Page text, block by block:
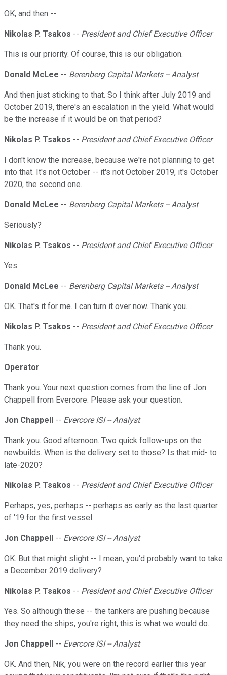
OK, and then --
Nikolas P. Tsakos -- President and Chief Executive Officer
This is our priority. Of course, this is our obligation.
Donald McLee -- Berenberg Capital Markets -- Analyst
And then just sticking to that. So I think after July 2019 and
October 2019, there's an escalation in the yield. What would
be the increase if it would be on that period?
Nikolas P. Tsakos -- President and Chief Executive Officer
I don't know the increase, because we're not planning to get
into that. It's not October -- it's not October 2019, it's October
2020, the second one.
Donald McLee -- Berenberg Capital Markets -- Analyst
Seriously?
Nikolas P. Tsakos -- President and Chief Executive Officer
Yes.
Donald McLee -- Berenberg Capital Markets -- Analyst
OK. That's it for me. I can turn it over now. Thank you.
Nikolas P. Tsakos -- President and Chief Executive Officer
Thank you.
Operator
Thank you. Your next question comes from the line of Jon
Chappell from Evercore. Please ask your question.
Jon Chappell -- Evercore ISI -- Analyst
Thank you. Good afternoon. Two quick follow-ups on the
newbuilds. When is the delivery set to those? Is that mid- to
late-2020?
Nikolas P. Tsakos -- President and Chief Executive Officer
Perhaps, yes, perhaps -- perhaps as early as the last quarter
of '19 for the first vessel.
Jon Chappell -- Evercore ISI -- Analyst
OK. But that might slight -- I mean, you'd probably want to take
a December 2019 delivery?
Nikolas P. Tsakos -- President and Chief Executive Officer
Yes. So although these -- the tankers are pushing because
they need the ships, you're right, this is what we would do.
Jon Chappell -- Evercore ISI -- Analyst
OK. And then, Nik, you were on the record earlier this year